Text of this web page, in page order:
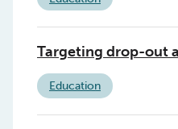
Targeting drop-out
Education